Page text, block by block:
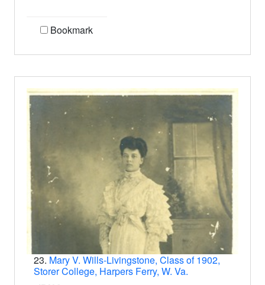
Bookmark
23. Mary V. Wills-Livingstone, Class of 1902,
Storer College, Harpers Ferry, W. Va.